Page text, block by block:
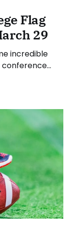
Flag
29
incredible
conference
JUCOs, etc.)